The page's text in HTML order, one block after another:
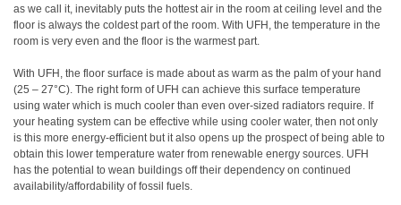
as we call it, inevitably puts the hottest air in the room at ceiling level and the
floor is always the coldest part of the room. With UFH, the temperature in the
room is very even and the floor is the warmest part.
With UFH, the floor surface is made about as warm as the palm of your hand
(25 – 27°C). The right form of UFH can achieve this surface temperature
using water which is much cooler than even over-sized radiators require. If
your heating system can be effective while using cooler water, then not only
is this more energy-efficient but it also opens up the prospect of being able to
obtain this lower temperature water from renewable energy sources. UFH
has the potential to wean buildings off their dependency on continued
availability/affordability of fossil fuels.